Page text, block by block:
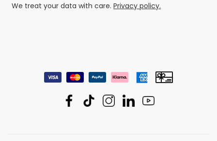
We treat your data with care. Privacy policy.